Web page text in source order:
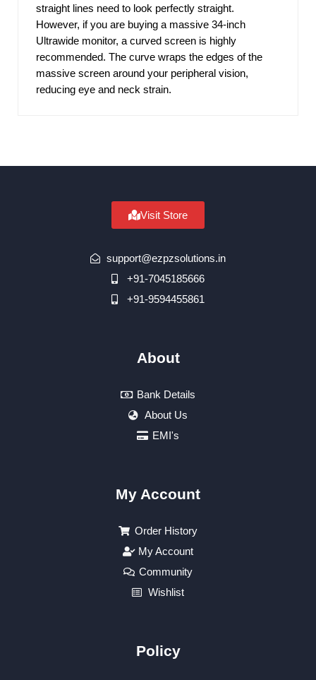
straight lines need to look perfectly straight.
However, if you are buying a massive 34-inch
Ultrawide monitor, a curved screen is highly
recommended. The curve wraps the edges of the
massive screen around your peripheral vision,
reducing eye and neck strain.
Visit Store
support@ezpzsolutions.in
+91-7045185666
+91-9594455861
About
Bank Details
About Us
EMI's
My Account
Order History
My Account
Community
Wishlist
Policy